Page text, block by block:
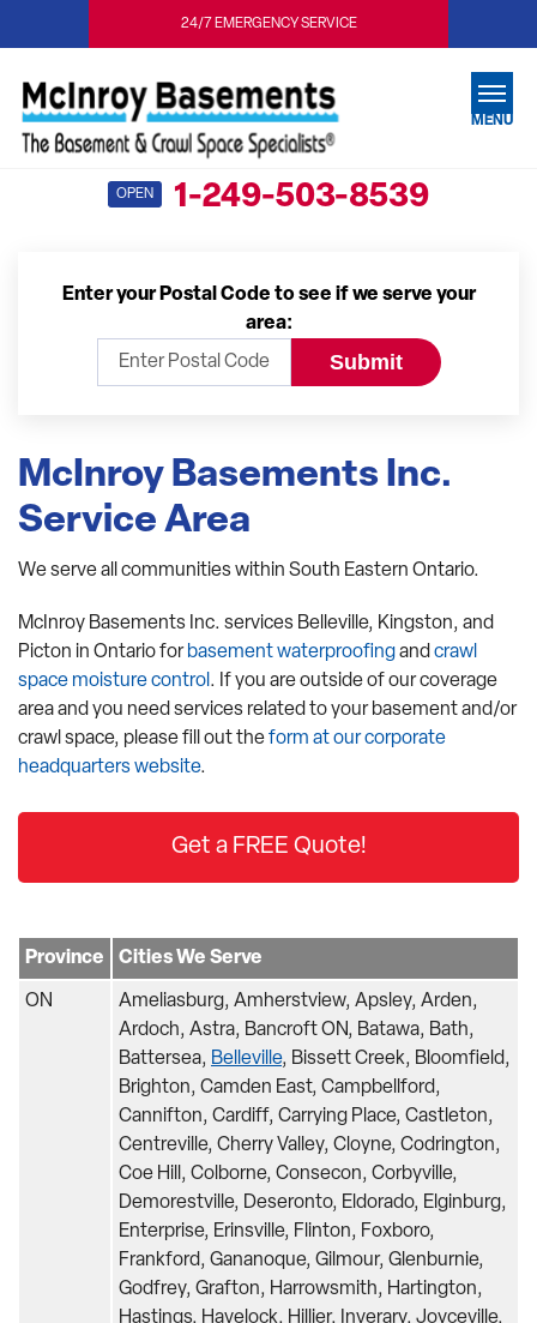
24/7 EMERGENCY SERVICE
OPEN 1-249-503-8539
MENU
SERVICES
SERVICE AREA
Enter your Postal Code to see if we serve your
area:
McInroy Basements Inc.
Service Area
We serve all communities within South Eastern Ontario.
McInroy Basements Inc. services Belleville, Kingston, and
Picton in Ontario for basement waterproofingand crawl
space moisture control . If you are outside of our coverage
area and you need services related to your basement and/or
crawl space, please fill out theform at our corporate
headquarters website.
Get a FREE Quote!
Province Cities We Serve
ON
Ameliasburg, Amherstview, Apsley, Arden,
Ardoch, Astra, Bancroft ON, Batawa, Bath,
Battersea, Belleville, Bissett Creek, Bloomfield,
Brighton, Camden East, Campbellford,
Cannifton, Cardiff, Carrying Place, Castleton,
Centreville, Cherry Valley, Cloyne, Codrington,
Coe Hill, Colborne, Consecon, Corbyville,
Demorestville, Deseronto, Eldorado, Elginburg,
Enterprise, Erinsville, Flinton, Foxboro,
Frankford, Gananoque, Gilmour, Glenburnie,
Godfrey, Grafton, Harrowsmith, Hartington,
Hastings, Havelock, Hillier, Inverary, Joyceville,